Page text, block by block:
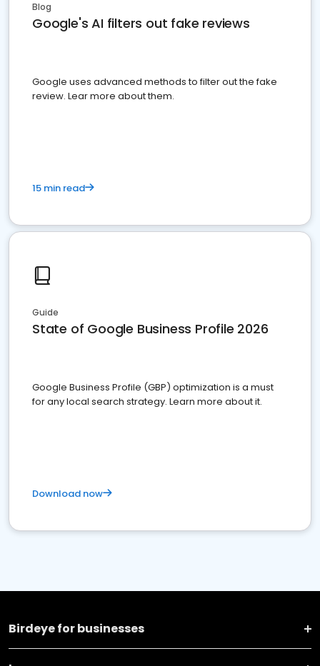
Blog
Google's AI filters out fake reviews
Google uses advanced methods to filter out the fake
review. Lear more about them.
15 min read
Guide
State of Google Business Profile 2026
Google Business Profile (GBP) optimization is a must
for any local search strategy. Learn more about it.
Download now
Birdeye for businesses